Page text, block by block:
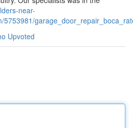
near-
5753981/
Upvoted